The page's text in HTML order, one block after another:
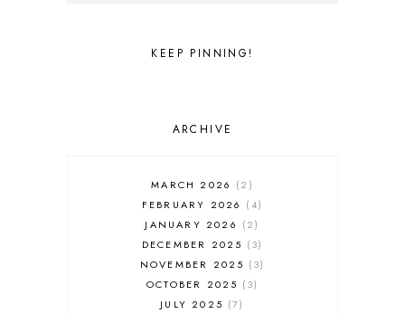
KEEP PINNING!
ARCHIVE
MARCH 2026
2
FEBRUARY 2026
4
JANUARY 2026
2
DECEMBER 2025
3
NOVEMBER 2025
3
OCTOBER 2025
3
JULY 2025
7